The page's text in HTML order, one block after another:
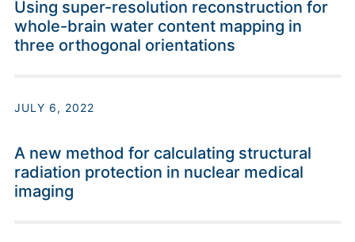
Using super-resolution reconstruction for
whole-brain water content mapping in
three orthogonal orientations
JULY 6, 2022
A new method for calculating structural
radiation protection in nuclear medical
imaging